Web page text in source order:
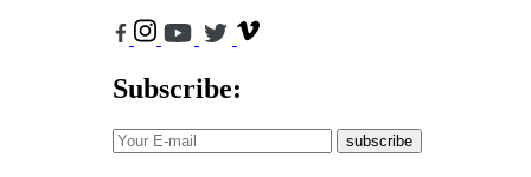
Subscribe:
subscribe